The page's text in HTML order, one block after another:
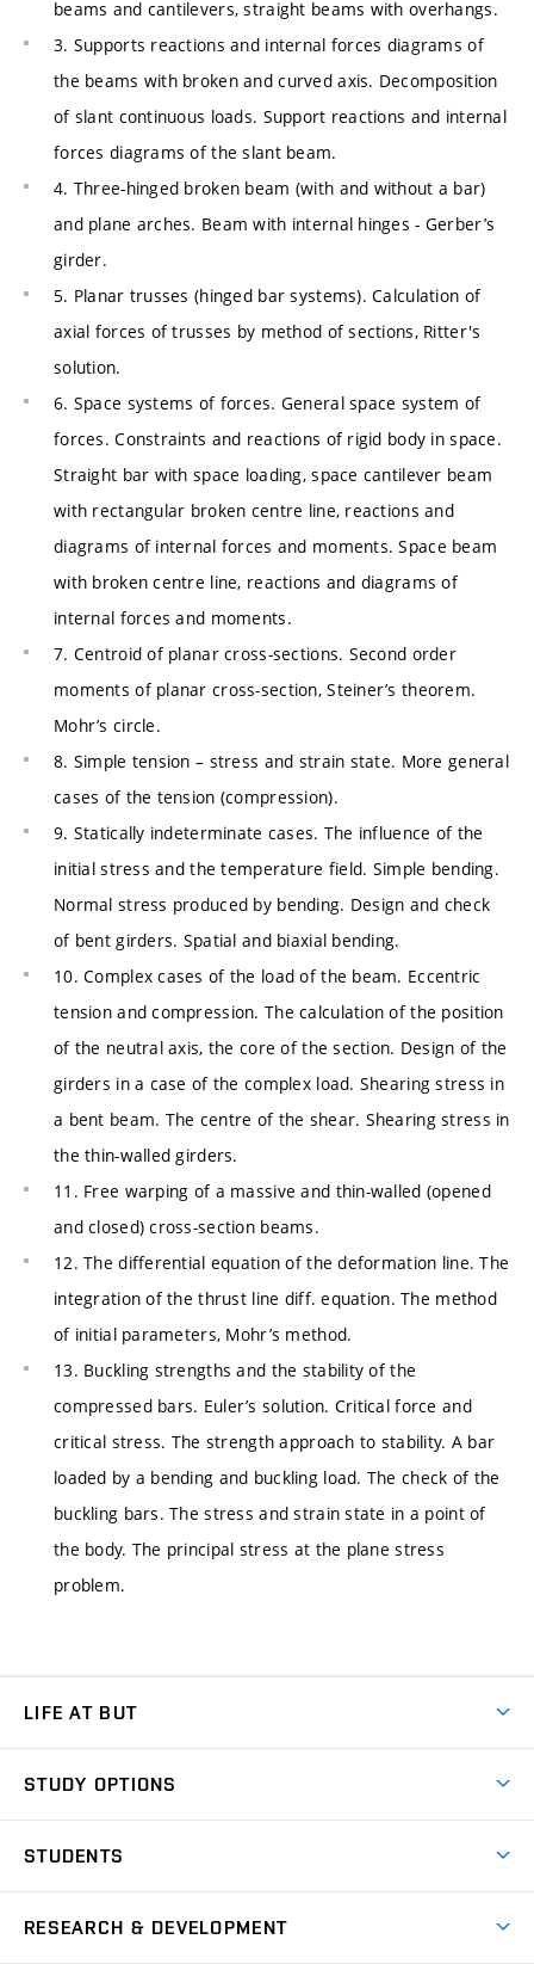
beams and cantilevers, straight beams with overhangs.
3. Supports reactions and internal forces diagrams of
the beams with broken and curved axis. Decomposition
of slant continuous loads. Support reactions and internal
forces diagrams of the slant beam.
4. Three-hinged broken beam (with and without a bar)
and plane arches. Beam with internal hinges - Gerber’s
girder.
5. Planar trusses (hinged bar systems). Calculation of
axial forces of trusses by method of sections, Ritter's
solution.
6. Space systems of forces. General space system of
forces. Constraints and reactions of rigid body in space.
Straight bar with space loading, space cantilever beam
with rectangular broken centre line, reactions and
diagrams of internal forces and moments. Space beam
with broken centre line, reactions and diagrams of
internal forces and moments.
7. Centroid of planar cross-sections. Second order
moments of planar cross-section, Steiner’s theorem.
Mohr’s circle.
8. Simple tension – stress and strain state. More general
cases of the tension (compression).
9. Statically indeterminate cases. The influence of the
initial stress and the temperature field. Simple bending.
Normal stress produced by bending. Design and check
of bent girders. Spatial and biaxial bending.
10. Complex cases of the load of the beam. Eccentric
tension and compression. The calculation of the position
of the neutral axis, the core of the section. Design of the
girders in a case of the complex load. Shearing stress in
a bent beam. The centre of the shear. Shearing stress in
the thin-walled girders.
11. Free warping of a massive and thin-walled (opened
and closed) cross-section beams.
12. The differential equation of the deformation line. The
integration of the thrust line diff. equation. The method
of initial parameters, Mohr’s method.
13. Buckling strengths and the stability of the
compressed bars. Euler’s solution. Critical force and
critical stress. The strength approach to stability. A bar
loaded by a bending and buckling load. The check of the
buckling bars. The stress and strain state in a point of
the body. The principal stress at the plane stress
problem.
LIFE AT BUT
Dormitories
Sport
STUDY OPTIONS
Degree studies in English
STUDENTS
RESEARCH & DEVELOPMENT